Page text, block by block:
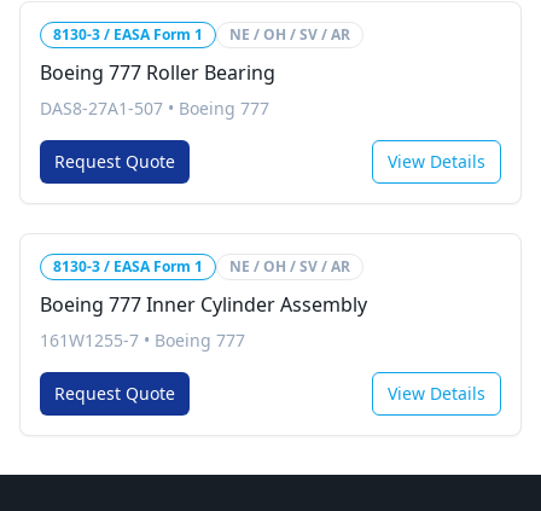
8130-3 / EASA Form 1 NE / OH / SV / AR
Boeing 777 Roller Bearing
DAS8-27A1-507 • Boeing 777
Request Quote View Details
8130-3 / EASA Form 1 NE / OH / SV / AR
Boeing 777 Inner Cylinder Assembly
161W1255-7 • Boeing 777
Request Quote View Details